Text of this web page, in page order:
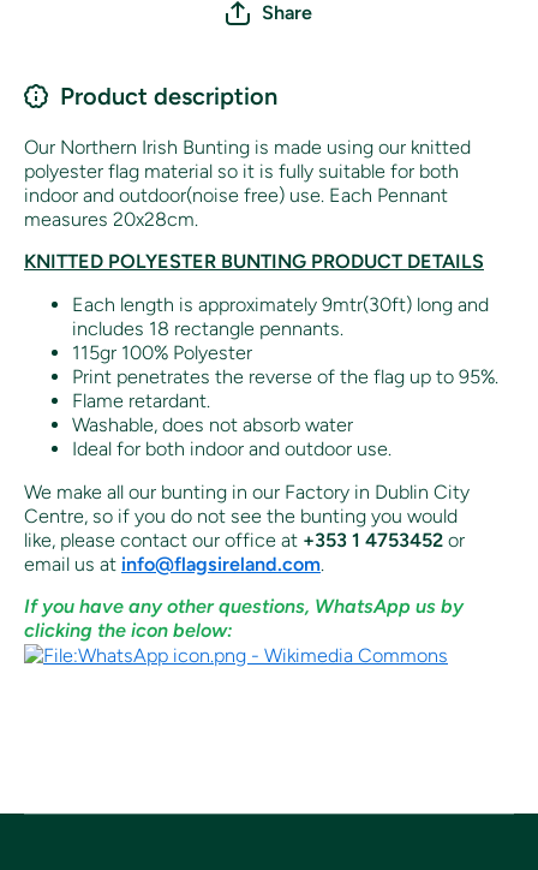
Share
Product description
Our Northern Irish Bunting is made using our knitted
polyester flag material so it is fully suitable for both
indoor and outdoor(noise free) use. Each Pennant
measures 20x28cm.
KNITTED POLYESTER BUNTING PRODUCT DETAILS
Each length is approximately 9mtr(30ft) long and
includes 18 rectangle pennants.
115gr 100% Polyester
Print penetrates the reverse of the flag up to 95%.
Flame retardant.
Washable, does not absorb water
Ideal for both indoor and outdoor use.
We make all our bunting in our Factory in Dublin City
Centre, so if you do not see the bunting you would
like, please contact our office at +353 1 4753452 or
email us at info@flagsireland.com.
If you have any other questions, WhatsApp us by
clicking the icon below: